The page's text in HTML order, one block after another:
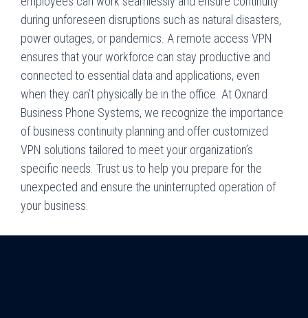
during unforeseen disruptions such as natural disasters,
power outages, or pandemics. A remote access VPN
ensures that your workforce can stay productive and
connected to essential data and applications, even
when they can’t physically be in the office. At Oxnard
Business Phone Systems, we recognize the importance
of business continuity planning and offer customized
VPN solutions tailored to meet your organization’s
specific needs. Trust us to help you prepare for the
unexpected and ensure the uninterrupted operation of
your business.